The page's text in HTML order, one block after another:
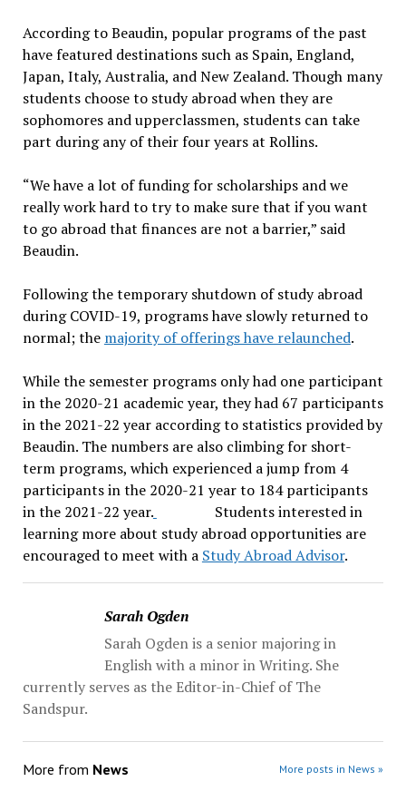
According to Beaudin, popular programs of the past
have featured destinations such as Spain, England,
Japan, Italy, Australia, and New Zealand. Though many
students choose to study abroad when they are
sophomores and upperclassmen, students can take
part during any of their four years at Rollins.
“We have a lot of funding for scholarships and we
really work hard to try to make sure that if you want
to go abroad that finances are not a barrier,” said
Beaudin.
Following the temporary shutdown of study abroad
during COVID-19, programs have slowly returned to
normal; the majority of offerings have relaunched.
While the semester programs only had one participant
in the 2020-21 academic year, they had 67 participants
in the 2021-22 year according to statistics provided by
Beaudin. The numbers are also climbing for short-
term programs, which experienced a jump from 4
participants in the 2020-21 year to 184 participants
in the 2021-22 year.
Students interested in
learning more about study abroad opportunities are
encouraged to meet with a Study Abroad Advisor.
Sarah Ogden
Sarah Ogden is a senior majoring in
English with a minor in Writing. She
currently serves as the Editor-in-Chief of The
Sandspur.
More from News More posts in News »